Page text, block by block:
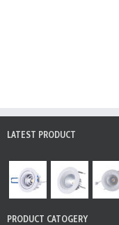
LATEST PRODUCT
PRODUCT CATOGERY